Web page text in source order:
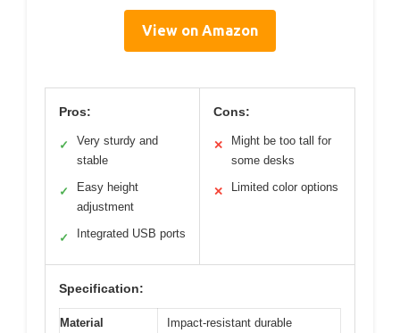
View on Amazon
Pros:
✓
Very sturdy and
stable
✓
Easy height
adjustment
✓ Integrated USB ports
Cons:
✕
Might be too tall for
some desks
✕ Limited color options
Specification:
Material
Impact-resistant durable